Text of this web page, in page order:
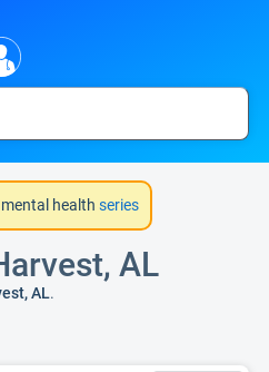
health series
AL
AL.